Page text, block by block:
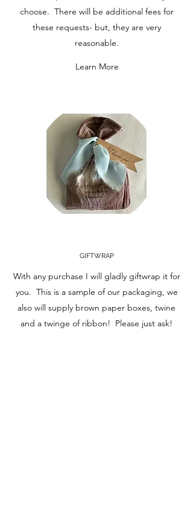
choose. There will be additional fees for
these requests- but, they are very
reasonable.
Learn More
GIFTWRAP
With any purchase I will gladly giftwrap it for
you. This is a sample of our packaging, we
also will supply brown paper boxes, twine
and a twinge of ribbon! Please just ask!